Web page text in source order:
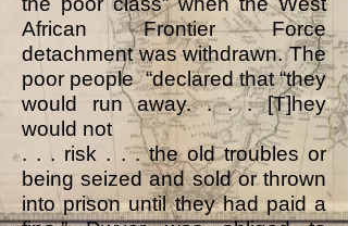
African Frontier Force
detachment was withdrawn. The
poor people “declared that “they
would run away. . . . [T]hey
would not
. . . risk . . . the old troubles or
being seized and sold or thrown
into prison until they had paid a